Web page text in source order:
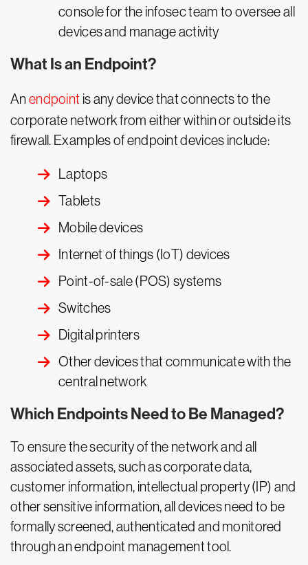
console for the infosec team to oversee all
devices and manage activity
What Is an Endpoint?
An endpoint is any device that connects to the
corporate network from either within or outside its
firewall. Examples of endpoint devices include:
Laptops
Tablets
Mobile devices
Internet of things (IoT) devices
Point-of-sale (POS) systems
Switches
Digital printers
Other devices that communicate with the
central network
Which Endpoints Need to Be Managed?
To ensure the security of the network and all
associated assets, such as corporate data,
customer information, intellectual property (IP) and
other sensitive information, all devices need to be
formally screened, authenticated and monitored
through an endpoint management tool.